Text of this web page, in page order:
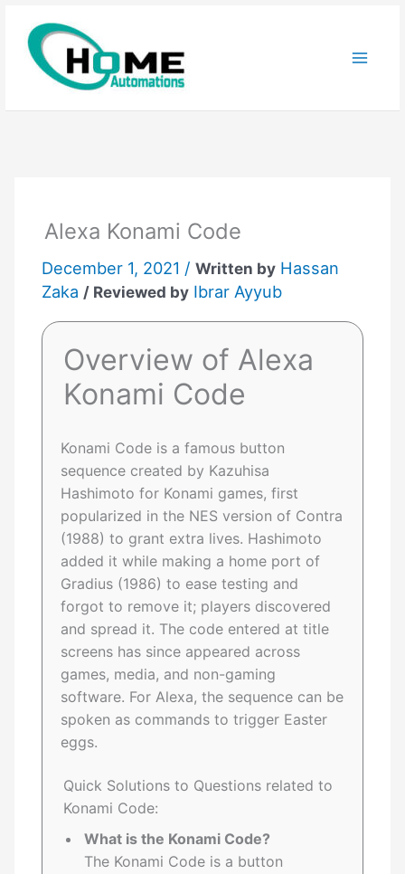
content
Alexa Konami Code
December 1, 2021 /Written by Hassan
Zaka / Reviewed by Ibrar Ayyub
Overview of Alexa
Konami Code
Konami Code is a famous button
sequence created by Kazuhisa
Hashimoto for Konami games, first
popularized in the NES version of Contra
(1988) to grant extra lives. Hashimoto
added it while making a home port of
Gradius (1986) to ease testing and
forgot to remove it; players discovered
and spread it. The code entered at title
screens has since appeared across
games, media, and non-gaming
software. For Alexa, the sequence can be
spoken as commands to trigger Easter
eggs.
Quick Solutions to Questions related to
Konami Code:
What is the Konami Code?
The Konami Code is a button